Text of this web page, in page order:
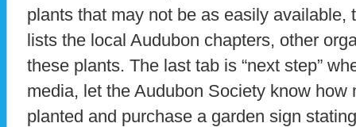
plants that may not be as easily available,
lists the local Audubon chapters, other
these plants. The last tab is “next step”
media, let the Audubon Society know how
planted and purchase a garden sign